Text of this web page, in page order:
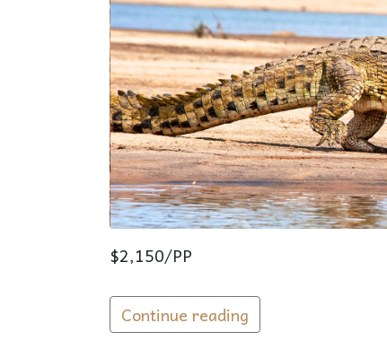
$2,150/PP
Continue reading